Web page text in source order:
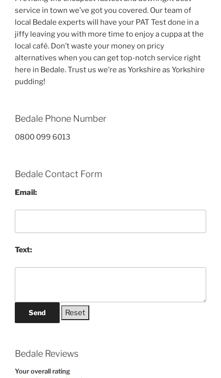
service in town we’ve got you covered. Our team of
local Bedale experts will have your PAT Test done in a
jiffy leaving you with more time to enjoy a cuppa at the
local café. Don’t waste your money on pricy
alternatives when you can get top-notch service right
here in Bedale. Trust us we’re as Yorkshire as Yorkshire
pudding!
Bedale Phone Number
0800 099 6013
Bedale Contact Form
Email:
Text:
Send
Bedale Reviews
Your overall rating